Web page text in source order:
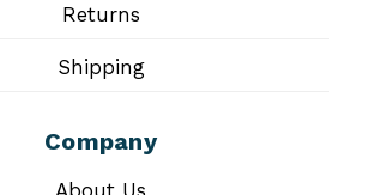
Returns
Shipping
Company